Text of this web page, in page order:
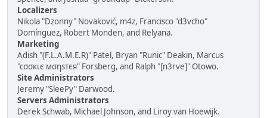
Localizers
Nikola "Dzonny" Novaković, m4z, Francisco "d3vcho"
Domínguez, Robert Monden, and Relyana.
Marketing
Adish "(F.L.A.M.E.R)" Patel, Bryan "Runic" Deakin, Marcus
"cσσкιє мσηѕтєя" Forsberg, and Ralph "[n3rve]" Otowo.
Site Administrators
Jeremy "SleePy" Darwood.
Servers Administrators
Derek Schwab, Michael Johnson, and Liroy van Hoewijk.